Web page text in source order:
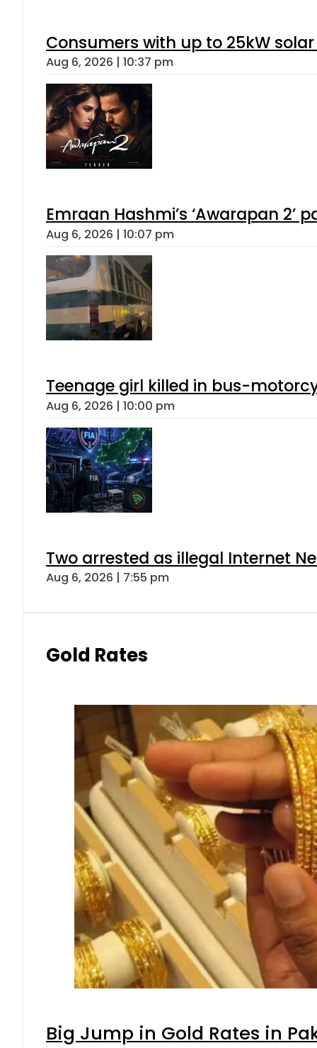
Consumers with up to 25kW
Aug 6, 2026 | 10:37 pm
Emraan Hashmi’s ‘Awarapan 2’
Aug 6, 2026 | 10:07 pm
Teenage girl killed in bus-
Aug 6, 2026 | 10:00 pm
Two arrested as illegal Internet
Aug 6, 2026 | 7:55 pm
Gold Rates
Big Jump in Gold Rates in